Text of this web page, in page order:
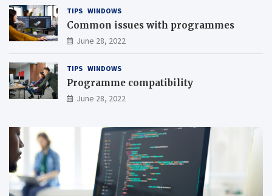
TIPS WINDOWS
Common issues with programmes
June 28, 2022
TIPS WINDOWS
Programme compatibility
June 28, 2022